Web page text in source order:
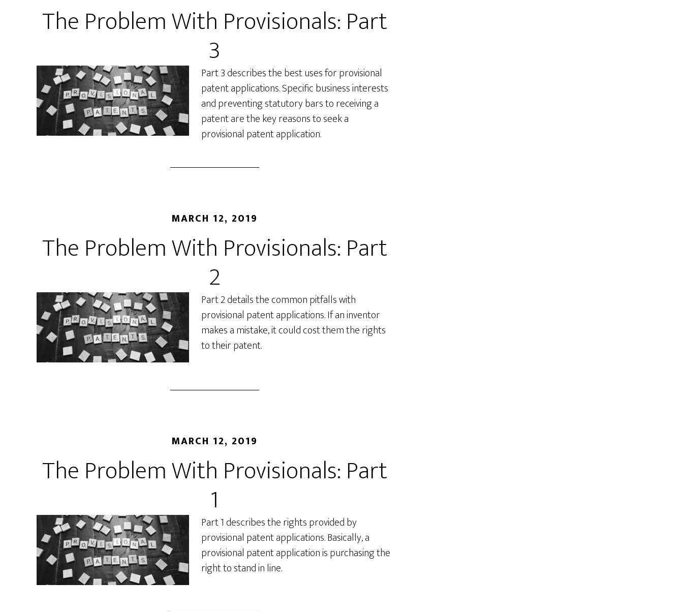
The Problem With Provisionals: Part
3
Part 3 describes the best uses for provisional
patent applications. Specific business interests
and preventing statutory bars to receiving a
patent are the key reasons to seek a
provisional patent application.
MARCH 12, 2019
The Problem With Provisionals: Part
2
Part 2 details the common pitfalls with
provisional patent applications. If an inventor
makes a mistake, it could cost them the rights
to their patent.
MARCH 12, 2019
The Problem With Provisionals: Part
1
Part 1 describes the rights provided by
provisional patent applications. Basically, a
provisional patent application is purchasing the
right to stand in line.